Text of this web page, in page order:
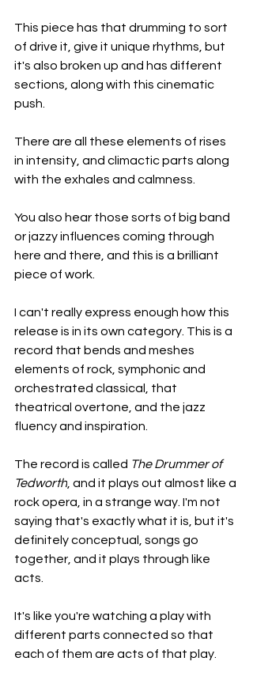
This piece has that drumming to sort
of drive it, give it unique rhythms, but
it's also broken up and has different
sections, along with this cinematic
push.
There are all these elements of rises
in intensity, and climactic parts along
with the exhales and calmness.
You also hear those sorts of big band
or jazzy influences coming through
here and there, and this is a brilliant
piece of work.
I can't really express enough how this
release is in its own category. This is a
record that bends and meshes
elements of rock, symphonic and
orchestrated classical, that
theatrical overtone, and the jazz
fluency and inspiration.
The record is called The Drummer of
Tedworth , and it plays out almost like a
rock opera, in a strange way. I'm not
saying that's exactly what it is, but it's
definitely conceptual, songs go
together, and it plays through like
acts.
It's like you're watching a play with
different parts connected so that
each of them are acts of that play.